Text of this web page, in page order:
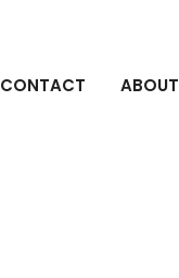
CONTACT ABOUT